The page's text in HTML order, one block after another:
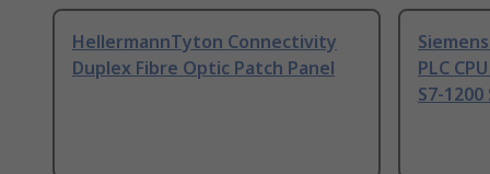
HellermannTyton Connectivity
Duplex Fibre Optic Patch Panel
PLC
S7-